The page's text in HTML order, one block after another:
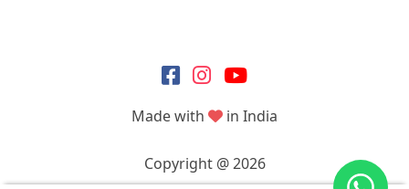
Made with in India
Copyright @ 2026